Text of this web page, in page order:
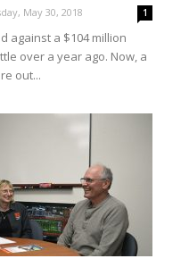
May 30, 2018 1
against a $104 million
over a year ago. Now, a
out...